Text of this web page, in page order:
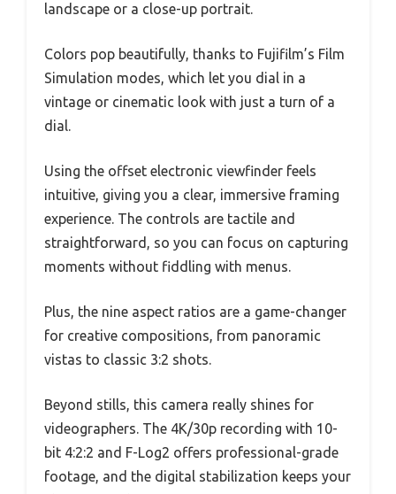
landscape or a close-up portrait.
Colors pop beautifully, thanks to Fujifilm’s Film
Simulation modes, which let you dial in a
vintage or cinematic look with just a turn of a
dial.
Using the offset electronic viewfinder feels
intuitive, giving you a clear, immersive framing
experience. The controls are tactile and
straightforward, so you can focus on capturing
moments without fiddling with menus.
Plus, the nine aspect ratios are a game-changer
for creative compositions, from panoramic
vistas to classic 3:2 shots.
Beyond stills, this camera really shines for
videographers. The 4K/30p recording with 10-
bit 4:2:2 and F-Log2 offers professional-grade
footage, and the digital stabilization keeps your